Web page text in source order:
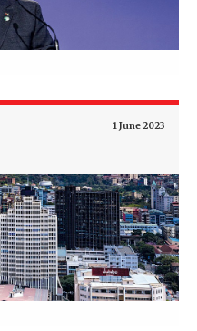
1 June 2023